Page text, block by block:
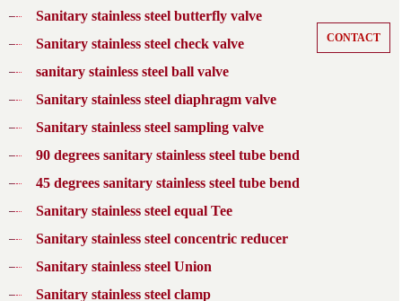
CONTACT
Sanitary stainless steel butterfly valve
Sanitary stainless steel check valve
sanitary stainless steel ball valve
Sanitary stainless steel diaphragm valve
Sanitary stainless steel sampling valve
90 degrees sanitary stainless steel tube bend
45 degrees sanitary stainless steel tube bend
Sanitary stainless steel equal Tee
Sanitary stainless steel concentric reducer
Sanitary stainless steel Union
Sanitary stainless steel clamp